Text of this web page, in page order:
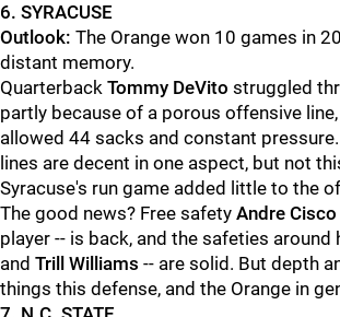
6. SYRACUSE
Outlook: The Orange won 10 games in
distant memory.
Quarterback Tommy DeVito struggled
partly because of a porous offensive
allowed 44 sacks and constant
lines are decent in one aspect, but not
Syracuse's run game added little to the
The good news? Free safety Andre Cisco
player -- is back, and the safeties around
and Trill Williams -- are solid. But depth
things this defense, and the Orange in